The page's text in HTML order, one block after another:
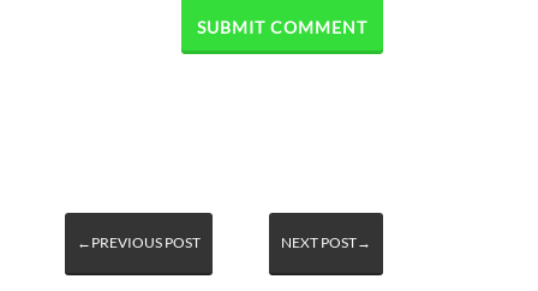
←PREVIOUS POST NEXT POST→